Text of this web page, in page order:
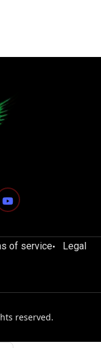
of service
Legal
reserved.